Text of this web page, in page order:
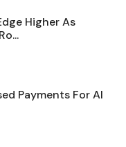
Higher As
Payments For AI